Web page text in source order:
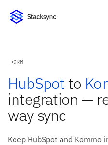
CRM
HubSpot to
integration —
way sync
Keep HubSpot and Kommo